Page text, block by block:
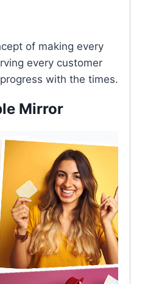
of making every
every customer
with the times.
Mirror